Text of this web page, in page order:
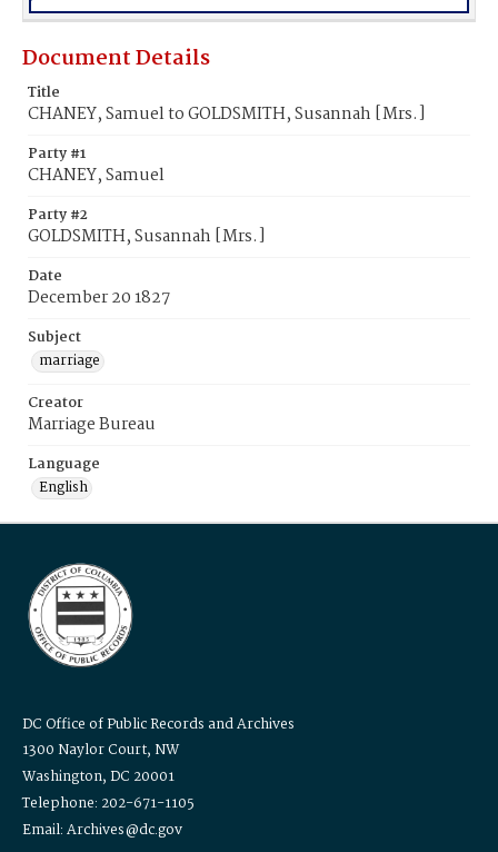
Document Details
Title
CHANEY, Samuel to GOLDSMITH, Susannah [Mrs.]
Party #1
CHANEY, Samuel
Party #2
GOLDSMITH, Susannah [Mrs.]
Date
December 20 1827
Subject
marriage
Creator
Marriage Bureau
Language
English
DC Office of Public Records and Archives
1300 Naylor Court, NW
Washington, DC 20001
Telephone: 202-671-1105
Email: Archives@dc.gov